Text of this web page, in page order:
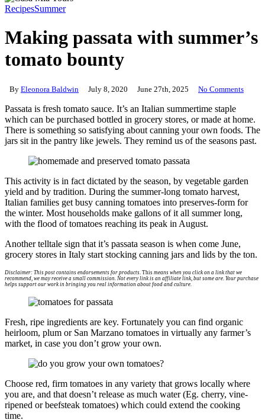
RecipesSummer
Making passata with summer’s
tomato bounty
By Eleonora Baldwin July 8, 2020 June 27th, 2025 No Comments
Passata is fresh tomato sauce. It’s an Italian summertime staple
which can be purchased bottled in grocery stores, or made at home.
There is something so satisfying about canning your own foods. The
jars sit in the pantry like jewels. They remind us of the seasons past.
This activity is in fact dictated by the season, by vegetable garden
yield and by tradition. During the summer-long tomato harvest,
Italian families get busy canning tomatoes into preserves-form for
the winter. Most households make gallons of it all summer long,
with the flood of tomatoes reaching its peak in August.
Another telltale sign that it’s passata season is when come June,
grocery stores in Italy start stocking canning jars and lids by the ton.
Disclaimer: This post contains endorsements for products . This means when you click on a link that we
recommend, we may receive a small commission. Not every link is an affiliate link, but some are. Your purchase
helps support our work in bringing you real information about food and culture.
Fresh, ripe ingredients are key. Fortunately you can find organic
heirloom, plum or San Marzano tomatoes in virtually any farmer’s
market, in case you don’t grow your own.
Choose red, firm tomatoes in any variety that grows locally where
you are, and that doesn’t release as much water (Eg. cherry, vine-
ripened or beefsteak tomatoes) which could extend the cooking
time.